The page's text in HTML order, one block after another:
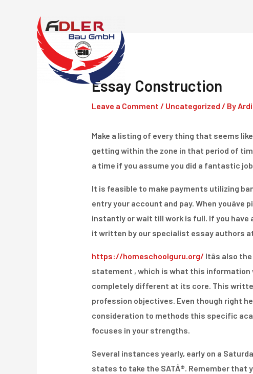
Essay Construction
Leave a Comment / Uncategorized / By
Make a listing of every thing that seems
getting within the zone in that period of
a time if you assume you did a fantastic
It is feasible to make payments utilizing
entry your account and pay. When youâve
instantly or wait till work is full. If you
it written by our specialist essay authors
https://homeschoolguru.org/ Itâs also
statement , which is what this information
completely different at its core. This
profession objectives. Even though right
consideration to methods this specific
focuses in your strengths.
Several instances yearly, early on a
states to take the SATÂ®. Remember that